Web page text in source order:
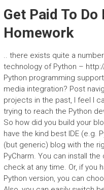
Get Paid To Do
Homework
.. there exists quite a
technology of Python –
Python programming
media integration? Post
projects in the past, I feel I
trying to reach the Python
So how did you build your
have the kind best IDE (e.g.
(but generic) blog with the
PyCharm. You can install
check at any time. Or, if you
Python version, you can